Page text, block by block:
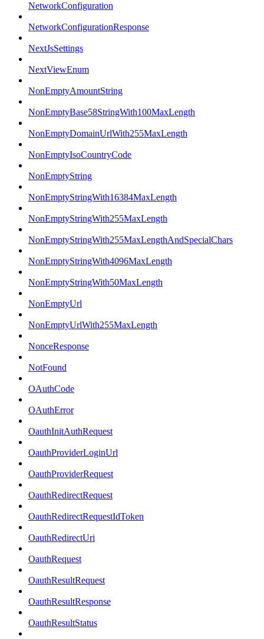
NetworkConfiguration
NetworkConfigurationResponse
NextJsSettings
NextViewEnum
NonEmptyAmountString
NonEmptyBase58StringWith100MaxLength
NonEmptyDomainUrlWith255MaxLength
NonEmptyIsoCountryCode
NonEmptyString
NonEmptyStringWith16384MaxLength
NonEmptyStringWith255MaxLength
NonEmptyStringWith255MaxLengthAndSpecialChars
NonEmptyStringWith4096MaxLength
NonEmptyStringWith50MaxLength
NonEmptyUrl
NonEmptyUrlWith255MaxLength
NonceResponse
NotFound
OAuthCode
OAuthError
OauthInitAuthRequest
OauthProviderLoginUrl
OauthProviderRequest
OauthRedirectRequest
OauthRedirectRequestIdToken
OauthRedirectUri
OauthRequest
OauthResultRequest
OauthResultResponse
OauthResultStatus